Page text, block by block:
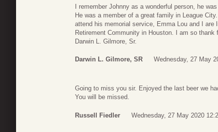
I remember Johnny as a wonderful person, he
He was a member of a great family in League
attend his memorial service, Emma Lou and I are
Retirement Community in Houston. I am so
Darwin L. Gilmore, Sr.
Darwin L. Gilmore, SR Wednesday, 27 May
Going to miss you sir. Enjoyed the last beer we
You will be missed.
Russell Fiedler Wednesday, 27 May 2020